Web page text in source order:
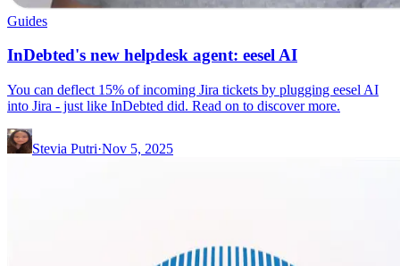
Guides
InDebted's new helpdesk agent: eesel AI
You can deflect 15% of incoming Jira tickets by plugging eesel AI
into Jira - just like InDebted did. Read on to discover more.
Stevia Putri·Nov 5, 2025